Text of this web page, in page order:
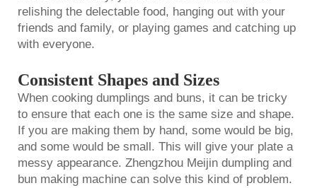
relishing the delectable food, hanging out with your
friends and family, or playing games and catching up
with everyone.
Consistent Shapes and Sizes
When cooking dumplings and buns, it can be tricky
to ensure that each one is the same size and shape.
If you are making them by hand, some would be big,
and some would be small. This will give your plate a
messy appearance. Zhengzhou Meijin dumpling and
bun making machine can solve this kind of problem.